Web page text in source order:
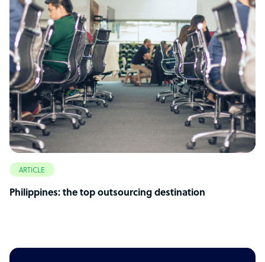
ARTICLE
Philippines: the top outsourcing destination